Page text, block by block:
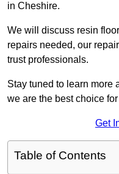
in Cheshire.
We will discuss resin
repairs needed, our
trust professionals.
Stay tuned to learn more
we are the best choice
Get
Table of Contents